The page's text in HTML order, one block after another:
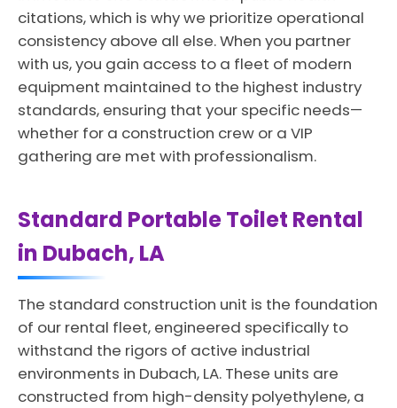
citations, which is why we prioritize operational
consistency above all else. When you partner
with us, you gain access to a fleet of modern
equipment maintained to the highest industry
standards, ensuring that your specific needs—
whether for a construction crew or a VIP
gathering are met with professionalism.
Standard Portable Toilet Rental
in Dubach, LA
The standard construction unit is the foundation
of our rental fleet, engineered specifically to
withstand the rigors of active industrial
environments in Dubach, LA. These units are
constructed from high-density polyethylene, a